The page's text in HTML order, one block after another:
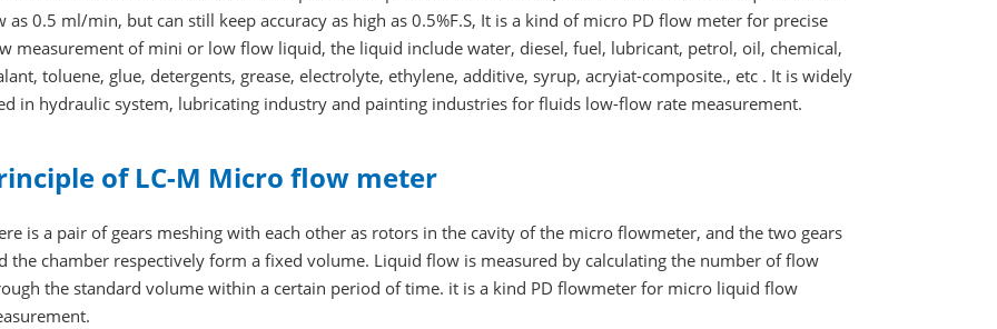
as 0.5 ml/min, but can still keep accuracy as high as 0.5%F.S, It is a kind of micro PD flow meter for precise
measurement of mini or low flow liquid, the liquid include water, diesel, fuel, lubricant, petrol, oil, chemical,
toluene, glue, detergents, grease, electrolyte, ethylene, additive, syrup, acryiat-composite., etc . It is widely
in hydraulic system, lubricating industry and painting industries for fluids low-flow rate measurement.
of LC-M Micro flow meter
is a pair of gears meshing with each other as rotors in the cavity of the micro flowmeter, and the two gears
the chamber respectively form a fixed volume. Liquid flow is measured by calculating the number of flow
the standard volume within a certain period of time. it is a kind PD flowmeter for micro liquid flow